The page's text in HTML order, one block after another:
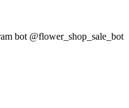
bot @flower_shop_sale_bot